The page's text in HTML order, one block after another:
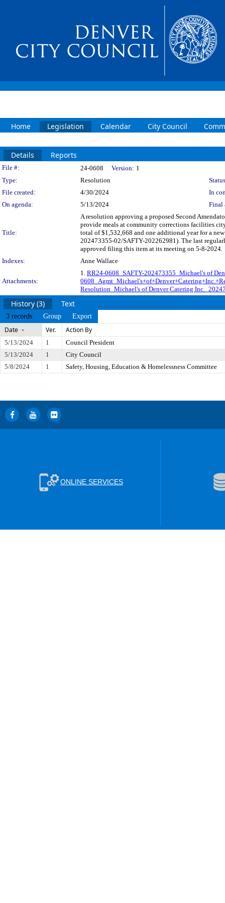
Home Legislation Calendar City Council
Details Reports
Legislation Details
File #: 24-0608 Version: 1
Type:
Resolution
File created:
4/30/2024
In
On agenda:
5/13/2024 Final
Title:
A resolution approving a proposed Second
provide meals at community corrections facilities
total of $1,532,668 and one additional year for a
202473355-02/SAFTY-202262981). The last
approved filing this item at its meeting on 5-8-2024.
Indexes:
Anne Wallace
Attachments:
1. RR24-0608_SAFTY-202473355_Michael's of
Resolution_Michael's of Denver Catering
History (3) Text
3 records Group Export
Date Ver. Action By
5/13/2024 1
Council President
5/13/2024
1
City Council
5/8/2024
1 Safety, Housing, Education & Homelessness Committee
ONLINE SERVICES